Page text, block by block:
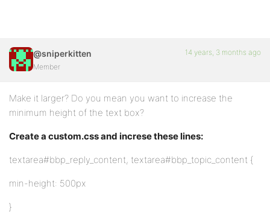
@sniperkitten
Member
14 years, 3 months ago
Make it larger? Do you mean you want to increase the
minimum height of the text box?
Create a custom.css and increse these lines:
textarea#bbp_reply_content, textarea#bbp_topic_content {
min-height: 500px
}